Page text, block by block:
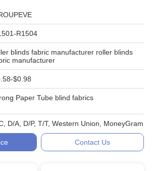
R1504
blinds fabric manufacturer roller blinds
manufacturer
$0.98
Paper Tube blind fabrics
D/A, D/P, T/T, Western Union, MoneyGram
Contact Us